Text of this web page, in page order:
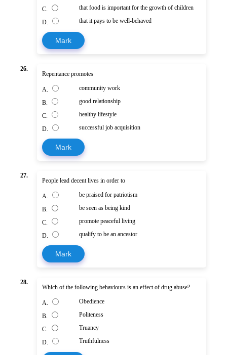
C.
that food is important for the growth of children
D. that it pays to be well-behaved
Mark
26.
Repentance promotes
A. community work
B. good relationship
C. healthy lifestyle
D. successful job acquisition
Mark
27.
People lead decent lives in order to
A. be praised for patriotism
B. be seen as being kind
C. promote peaceful living
D. qualify to be an ancestor
Mark
28.
Which of the following behaviours is an effect of drug abuse?
A. Obedience
B. Politeness
C. Truancy
D. Truthfulness